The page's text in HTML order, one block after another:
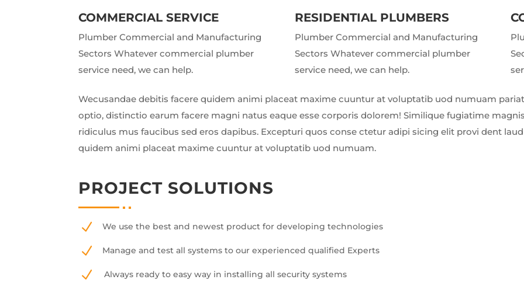
COMMERCIAL SERVICE
Plumber Commercial and Manufacturing
Sectors Whatever commercial plumber
service need, we can help.
RESIDENTIAL PLUMBERS
Plumber Commercial and Manufacturing
Sectors Whatever commercial plumber
service need, we can help.
Wecusandae debitis facere quidem animi placeat maxime cuuntur at voluptatib uod numuam
optio, distinctio earum facere magni natus eaque esse corporis dolorem! Similique fugiatime
ridiculus mus faucibus sed eros dapibus. Excepturi quos conse ctetur adipi sicing elit provi dent
quidem animi placeat maxime cuuntur at voluptatib uod numuam.
PROJECT SOLUTIONS
N We use the best and newest product for developing technologies
N Manage and test all systems to our experienced qualified Experts
N Always ready to easy way in installing all security systems